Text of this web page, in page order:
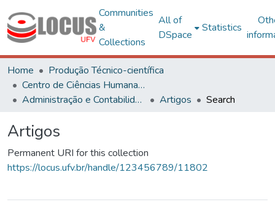
Communities
&
Collections
All of
DSpace
Statistics
Home
Produção Técnico-científica
Centro de Ciências Humanas, Letras e Artes
Administração e Contabilidade
Artigos Search
Artigos
Permanent URI for this collection
https://locus.ufv.br/handle/123456789/11802